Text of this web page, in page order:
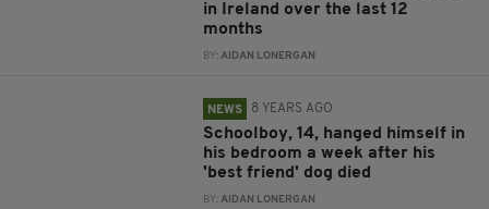
in Ireland over the last 12
months
BY:AIDAN LONERGAN
NEWS 8 YEARS AGO
Schoolboy, 14, hanged himself in
his bedroom a week after his
'best friend' dog died
BY:AIDAN LONERGAN